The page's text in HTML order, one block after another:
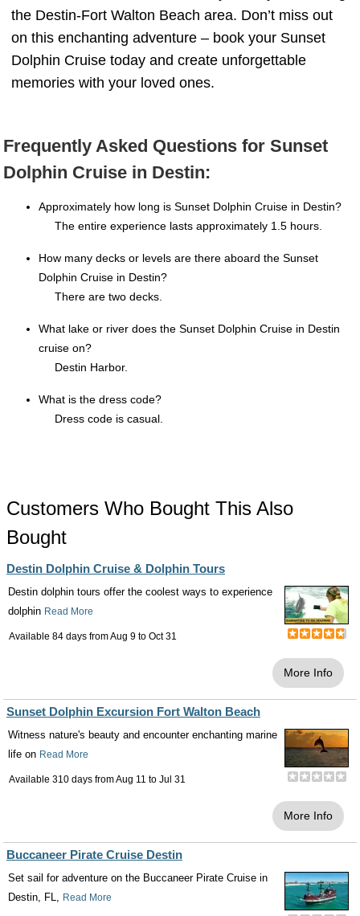
the Destin-Fort Walton Beach area. Don’t miss out
on this enchanting adventure – book your Sunset
Dolphin Cruise today and create unforgettable
memories with your loved ones.
Frequently Asked Questions for Sunset
Dolphin Cruise in Destin:
Approximately how long is Sunset Dolphin Cruise in Destin?
The entire experience lasts approximately 1.5 hours.
How many decks or levels are there aboard the Sunset
Dolphin Cruise in Destin?
There are two decks.
What lake or river does the Sunset Dolphin Cruise in Destin
cruise on?
Destin Harbor.
What is the dress code?
Dress code is casual.
Customers Who Bought This Also
Bought
Destin Dolphin Cruise & Dolphin Tours
Destin dolphin tours offer the coolest ways to experience
dolphin Read More
Available 84 days fromAug 9 to Oct 31
More Info
Sunset Dolphin Excursion Fort Walton Beach
Witness nature's beauty and encounter enchanting marine
life on Read More
Available 310 days fromAug 11 to Jul 31
More Info
Buccaneer Pirate Cruise Destin
Set sail for adventure on the Buccaneer Pirate Cruise in
Destin, FL, Read More